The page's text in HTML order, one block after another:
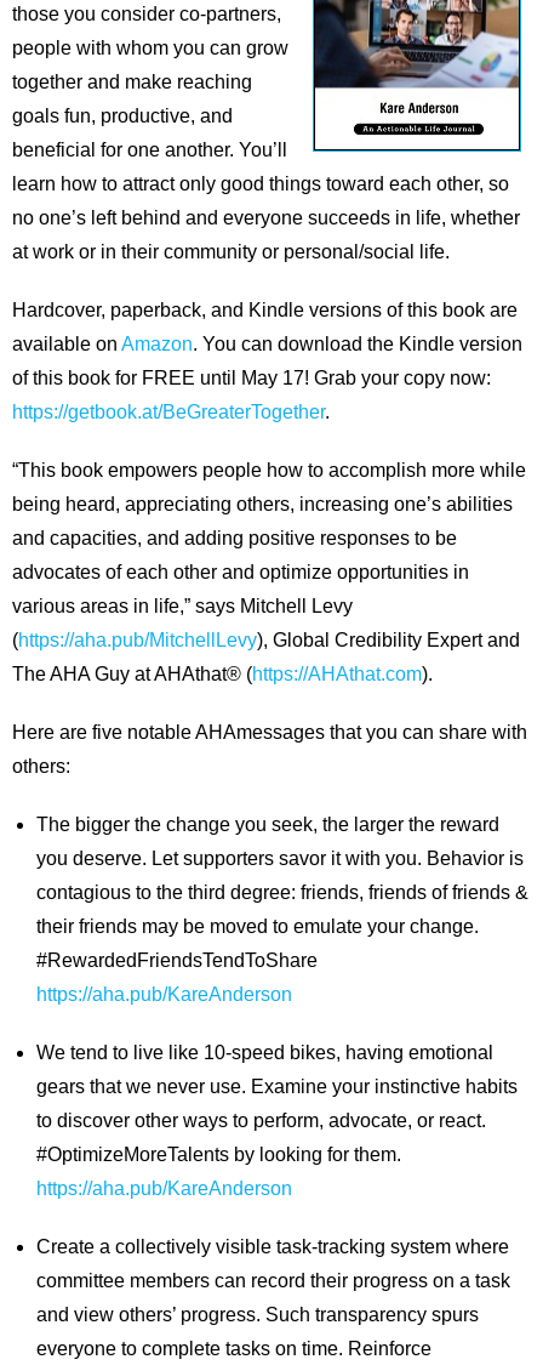
those you consider co-partners,
people with whom you can grow
together and make reaching
goals fun, productive, and
beneficial for one another. You’ll
learn how to attract only good things toward each other, so
no one’s left behind and everyone succeeds in life, whether
at work or in their community or personal/social life.
Hardcover, paperback, and Kindle versions of this book are
available on Amazon. You can download the Kindle version
of this book for FREE until May 17! Grab your copy now:
https://getbook.at/BeGreaterTogether.
“This book empowers people how to accomplish more while
being heard, appreciating others, increasing one’s abilities
and capacities, and adding positive responses to be
advocates of each other and optimize opportunities in
various areas in life,” says Mitchell Levy
(https://aha.pub/MitchellLevy), Global Credibility Expert and
The AHA Guy at AHAthat® (https://AHAthat.com).
Here are five notable AHAmessages that you can share with
others:
The bigger the change you seek, the larger the reward
you deserve. Let supporters savor it with you. Behavior is
contagious to the third degree: friends, friends of friends &
their friends may be moved to emulate your change.
#RewardedFriendsTendToShare
https://aha.pub/KareAnderson
We tend to live like 10-speed bikes, having emotional
gears that we never use. Examine your instinctive habits
to discover other ways to perform, advocate, or react.
#OptimizeMoreTalents by looking for them.
https://aha.pub/KareAnderson
Create a collectively visible task-tracking system where
committee members can record their progress on a task
and view others’ progress. Such transparency spurs
everyone to complete tasks on time. Reinforce